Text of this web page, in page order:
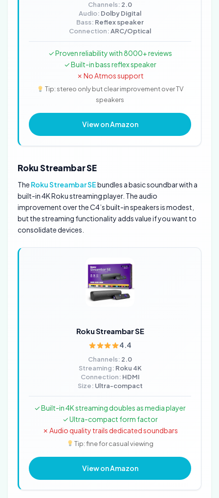
Channels: 2.0
Audio: Dolby Digital
Bass: Reflex speaker
Connection:ARC/Optical
✓ Proven reliability with 8000+ reviews
✓ Built-in bass reflex speaker
✗ No Atmos support
Tip: stereo only but clear improvement over TV
speakers
View on Amazon
Roku Streambar SE
The Roku Streambar SEbundles a basic soundbar with a
built-in 4K Roku streaming player. The audio
improvement over the C4’s built-in speakers is modest,
but the streaming functionality adds value if you want to
consolidate devices.
Roku Streambar SE
4.4
Channels: 2.0
Streaming: Roku 4K
Connection: HDMI
Size: Ultra-compact
✓ Built-in 4K streaming doubles as media player
✓ Ultra-compact form factor
✗ Audio quality trails dedicated soundbars
Tip: fine for casual viewing
View on Amazon